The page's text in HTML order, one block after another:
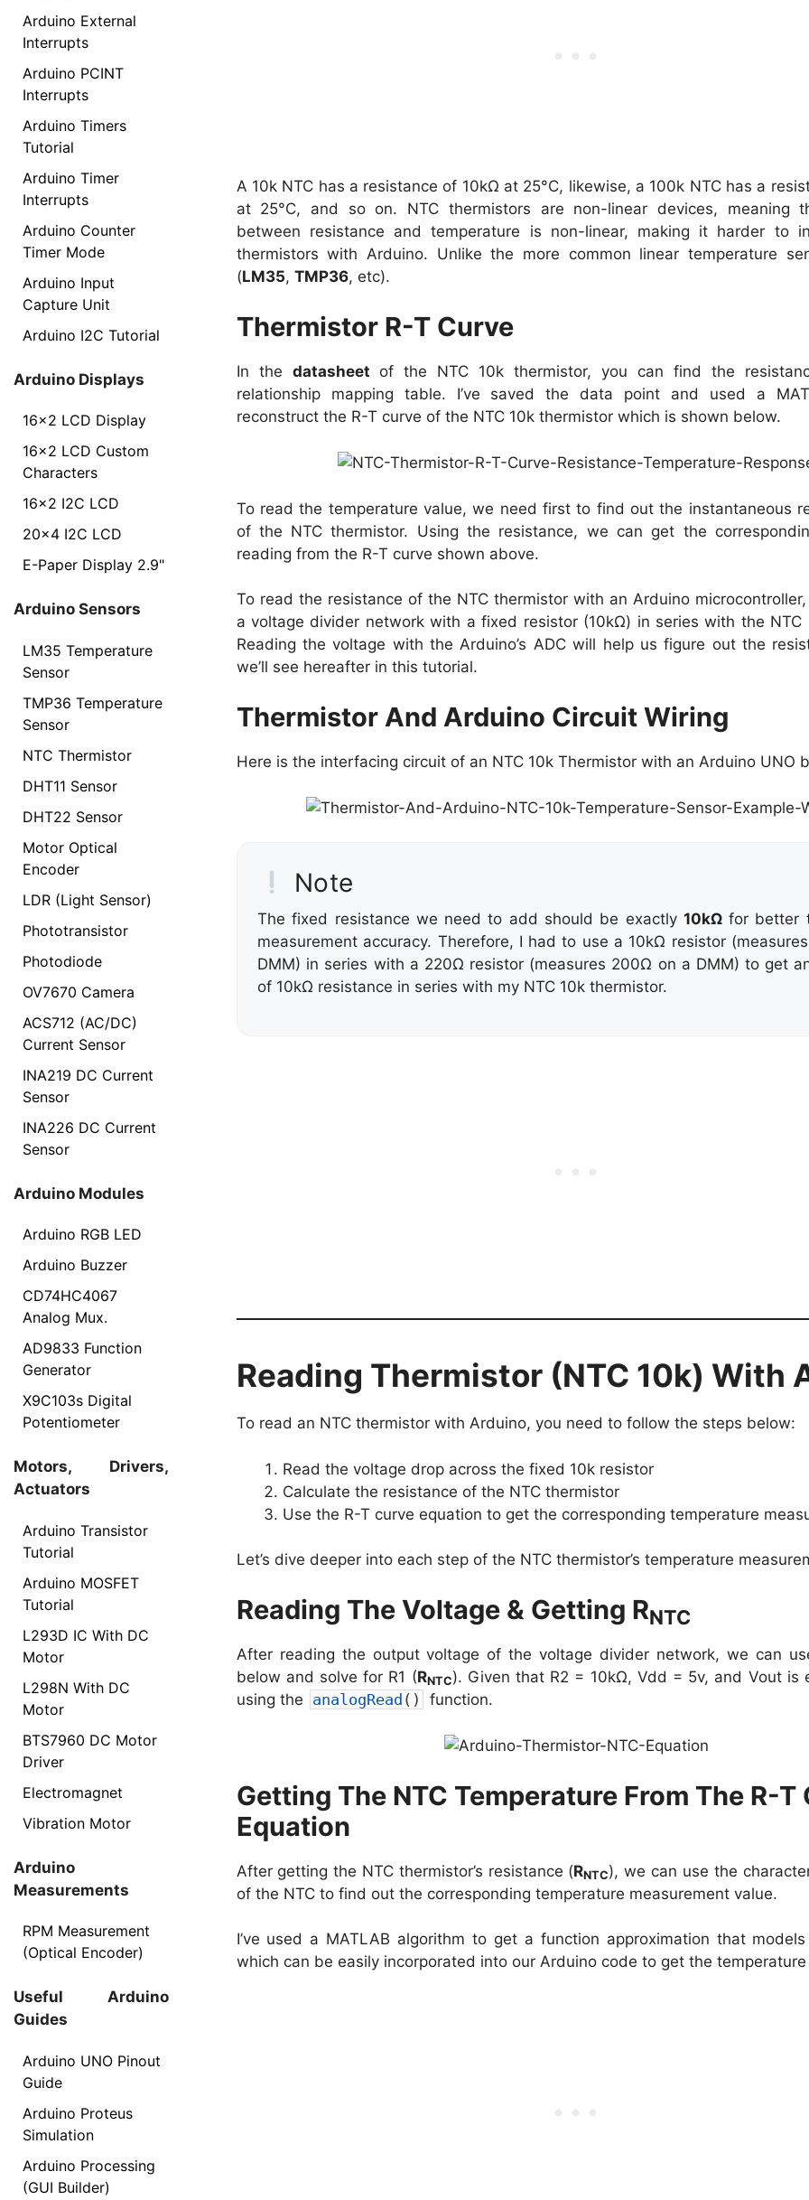
A 10k NTC has a resistance of 10kΩ at 25°C, likewise, a 100k NTC has a
at 25°C, and so on. NTC thermistors are non-linear devices, meaning
between resistance and temperature is non-linear, making it harder to
thermistors with Arduino. Unlike the more common linear temperature
(LM35, TMP36, etc).
Thermistor R-T Curve
In the datasheet of the NTC 10k thermistor, you can find the
relationship mapping table. I’ve saved the data point and used a
reconstruct the R-T curve of the NTC 10k thermistor which is shown below.
To read the temperature value, we need first to find out the instantaneous
of the NTC thermistor. Using the resistance, we can get the
reading from the R-T curve shown above.
To read the resistance of the NTC thermistor with an Arduino microcontroller,
a voltage divider network with a fixed resistor (10kΩ) in series with the NTC
Reading the voltage with the Arduino’s ADC will help us figure out the
we’ll see hereafter in this tutorial.
Thermistor And Arduino Circuit Wiring
Here is the interfacing circuit of an NTC 10k Thermistor with an Arduino UNO
Note
The fixed resistance we need to add should be exactly 10kΩfor better
measurement accuracy. Therefore, I had to use a 10kΩ resistor
DMM) in series with a 220Ω resistor (measures 200Ω on a DMM) to get
of 10kΩ resistance in series with my NTC 10k thermistor.
Reading Thermistor (NTC 10k) With
To read an NTC thermistor with Arduino, you need to follow the steps below:
Read the voltage drop across the fixed 10k resistor
Calculate the resistance of the NTC thermistor
Use the R-T curve equation to get the corresponding temperature
Let’s dive deeper into each step of the NTC thermistor’s temperature
Reading The Voltage & Getting RNTC
After reading the output voltage of the voltage divider network, we can
below and solve for R1 (RNTC). Given that R2 = 10kΩ, Vdd = 5v, and Vout is
using the analogRead ( ) function.
Getting The NTC Temperature From The R-T
Equation
After getting the NTC thermistor’s resistance (RNTC), we can use the
of the NTC to find out the corresponding temperature measurement value.
I’ve used a MATLAB algorithm to get a function approximation that
which can be easily incorporated into our Arduino code to get the
Arduino External
Interrupts
Arduino PCINT
Interrupts
Arduino Timers
Tutorial
Arduino Timer
Interrupts
Arduino Counter
Timer Mode
Arduino Input
Capture Unit
Arduino I2C Tutorial
Arduino Displays
16x2 LCD Display
16x2 LCD Custom
Characters
16x2 I2C LCD
20x4 I2C LCD
E-Paper Display 2.9"
Arduino Sensors
LM35 Temperature
Sensor
TMP36 Temperature
Sensor
NTC Thermistor
DHT11 Sensor
DHT22 Sensor
Motor Optical
Encoder
LDR (Light Sensor)
Phototransistor
Photodiode
OV7670 Camera
ACS712 (AC/DC)
Current Sensor
INA219 DC Current
Sensor
INA226 DC Current
Sensor
Arduino Modules
Arduino RGB LED
Arduino Buzzer
CD74HC4067
Analog Mux.
AD9833 Function
Generator
X9C103s Digital
Potentiometer
Motors, Drivers,
Actuators
Arduino Transistor
Tutorial
Arduino MOSFET
Tutorial
L293D IC With DC
Motor
L298N With DC
Motor
BTS7960 DC Motor
Driver
Electromagnet
Vibration Motor
Arduino
Measurements
RPM Measurement
(Optical Encoder)
Useful Arduino
Guides
Arduino UNO Pinout
Guide
Arduino Proteus
Simulation
Arduino Processing
(GUI Builder)